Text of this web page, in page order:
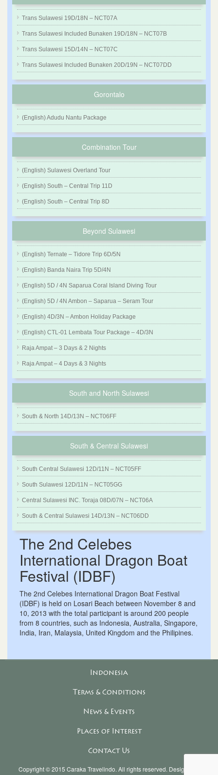
Trans Sulawesi 19D/18N – NCT07A
Trans Sulawesi Included Bunaken 19D/18N – NCT07B
Trans Sulawesi 15D/14N – NCT07C
Trans Sulawesi Included Bunaken 20D/19N – NCT07DD
Gorontalo
(English) Adudu Nantu Package
Combination Tour
(English) Sulawesi Overland Tour
(English) South – Central Trip 11D
(English) South – Central Trip 8D
Beyond Sulawesi
(English) Ternate – Tidore Trip 6D/5N
(English) Banda Naira Trip 5D/4N
(English) 5D / 4N Saparua Coral Island Diving Tour
(English) 5D / 4N Ambon – Saparua – Seram Tour
(English) 4D/3N – Ambon Holiday Package
(English) CTL-01 Lembata Tour Package – 4D/3N
Raja Ampat – 3 Days & 2 Nights
Raja Ampat – 4 Days & 3 Nights
South and North Sulawesi
South & North 14D/13N – NCT06FF
South & Central Sulawesi
South Central Sulawesi 12D/11N – NCT05FF
South Sulawesi 12D/11N – NCT05GG
Central Sulawesi INC. Toraja 08D/07N – NCT06A
South & Central Sulawesi 14D/13N – NCT06DD
The 2nd Celebes
International Dragon Boat
Festival (IDBF)
The 2nd Celebes International Dragon Boat Festival
(IDBF) is held on Losari Beach between November 8 and
10, 2013 with the total participant is around 200 people
from 8 countries, such as Indonesia, Australia, Singapore,
India, Iran, Malaysia, United Kingdom and the Philipines.
Indonesia
Terms & Conditions
News & Events
Places of Interest
Contact Us
Copyright © 2015 Caraka Travelindo. All rights reserved. Designed &